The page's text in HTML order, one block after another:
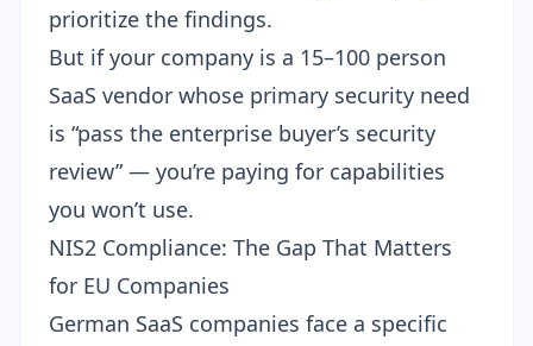
prioritize the findings.
But if your company is a 15–100 person
SaaS vendor whose primary security need
is “pass the enterprise buyer’s security
review” — you’re paying for capabilities
you won’t use.
NIS2 Compliance: The Gap That Matters
for EU Companies
German SaaS companies face a specific